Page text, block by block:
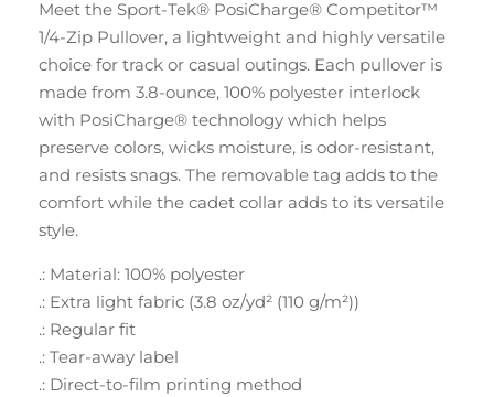
Meet the Sport-Tek® PosiCharge® Competitor™
1/4-Zip Pullover, a lightweight and highly versatile
choice for track or casual outings. Each pullover is
made from 3.8-ounce, 100% polyester interlock
with PosiCharge® technology which helps
preserve colors, wicks moisture, is odor-resistant,
and resists snags. The removable tag adds to the
comfort while the cadet collar adds to its versatile
style.
.: Material: 100% polyester
.: Extra light fabric (3.8 oz/yd² (110 g/m²))
.: Regular fit
.: Tear-away label
.: Direct-to-film printing method